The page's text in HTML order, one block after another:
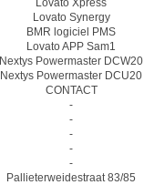
Lovato Xpress
Lovato Synergy
BMR logiciel PMS
Lovato APP Sam1
Nextys Powermaster DCW20
Nextys Powermaster DCU20
CONTACT
-
-
-
-
-
Pallieterweidestraat 83/85